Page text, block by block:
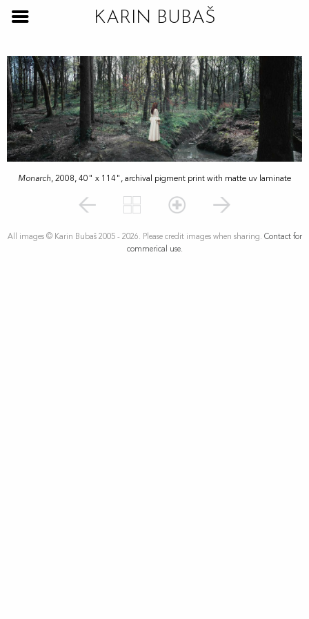
Monarch, 2008, 40" x 114", archival pigment print with matte uv laminate
All images © Karin Bubaš 2005 - 2026. Please credit images when sharing. Contact for
commerical use.
KARIN BUBAŠ